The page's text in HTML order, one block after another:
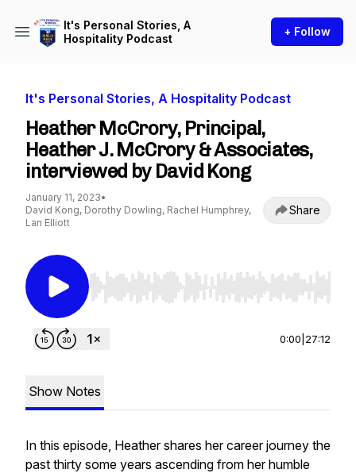
It's Personal Stories, A
Hospitality Podcast
+ Follow
It's Personal Stories, A Hospitality Podcast
Heather McCrory, Principal,
Heather J. McCrory & Associates,
interviewed by David Kong
January 11, 2023•
David Kong, Dorothy Dowling, Rachel Humphrey,
Lan Elliott
Share
Use Left/Right to seek, Home/End to jump to
0:00 27:12
Show Notes
In this episode, Heather shares her career journey the
past thirty some years ascending from her humble